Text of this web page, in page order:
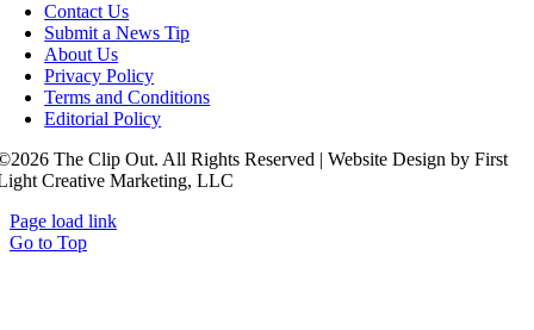
Contact Us
Submit a News Tip
About Us
Privacy Policy
Terms and Conditions
Editorial Policy
The Clip Out. All Rights Reserved | Website Design by First
Creative Marketing, LLC
Page load link
Go to Top